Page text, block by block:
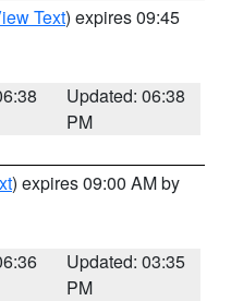
Text) expires 09:45
Updated: 06:38
PM
) expires 09:00 AM by
Updated: 03:35
PM